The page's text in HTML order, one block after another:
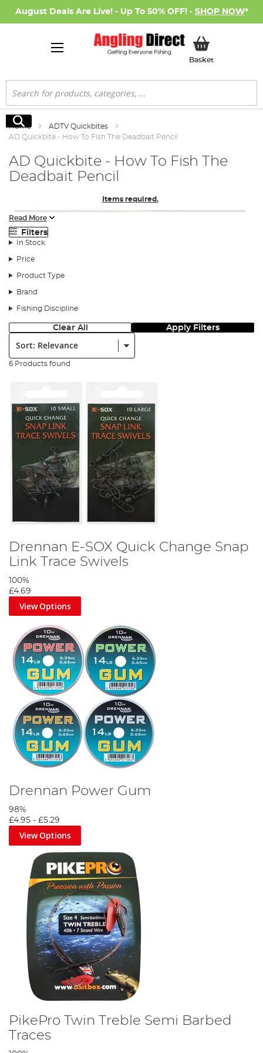
August Deals Are Live! - Up To 50% OFF! - SHOP NOW*
BasketMy Basket
Search
Search
Home
ADTV Quickbites
AD Quickbite - How To Fish The Deadbait Pencil
AD Quickbite - How To Fish The
Deadbait Pencil
Items required.
Thread your bead onto your mainline followed by the dead bait
pencil.
Thread your quick-change weight onto your mainline.
Tie your quick-change link swivel onto your mainline.
Read More
Filters
In Stock
Price
Product Type
Brand
Fishing Discipline
Clear All Apply Filters
Sort:
6 Products found
Drennan E-SOX Quick Change Snap
Link Trace Swivels
100%
£4.69
View Options
Drennan Power Gum
98%
£4.95 - £5.29
View Options
PikePro Twin Treble Semi Barbed
Traces